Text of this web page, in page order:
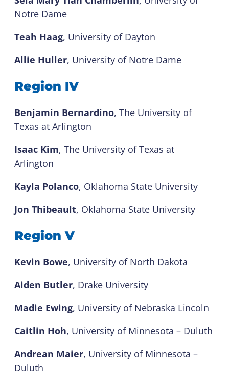
Notre Dame
Teah Haag, University of Dayton
Allie Huller, University of Notre Dame
Region IV
Benjamin Bernardino, The University of
Texas at Arlington
Isaac Kim, The University of Texas at
Arlington
Kayla Polanco, Oklahoma State University
Jon Thibeault, Oklahoma State University
Region V
Kevin Bowe, University of North Dakota
Aiden Butler, Drake University
Madie Ewing, University of Nebraska Lincoln
Caitlin Hoh, University of Minnesota – Duluth
Andrean Maier, University of Minnesota –
Duluth